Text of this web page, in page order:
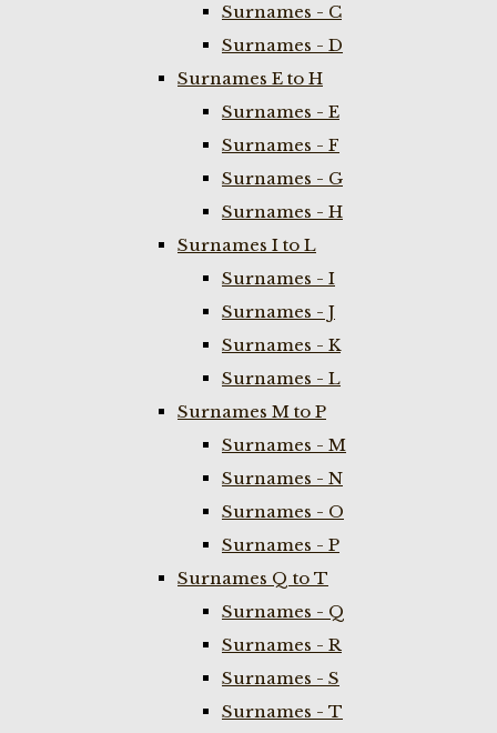
Surnames - C
Surnames - D
Surnames E to H
Surnames - E
Surnames - F
Surnames - G
Surnames - H
Surnames I to L
Surnames - I
Surnames - J
Surnames - K
Surnames - L
Surnames M to P
Surnames - M
Surnames - N
Surnames - O
Surnames - P
Surnames Q to T
Surnames - Q
Surnames - R
Surnames - S
Surnames - T